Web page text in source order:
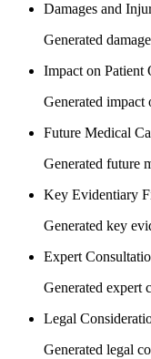
Damages and
Generated
Impact on
Generated
Future Medical
Generated future
Key Evidentiary
Generated key
Expert
Generated expert
Legal
Generated legal